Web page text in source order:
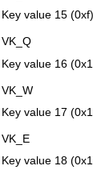
Key value 15 (0xf)
VK_Q
Key value 16
VK_W
Key value 17
VK_E
Key value 18